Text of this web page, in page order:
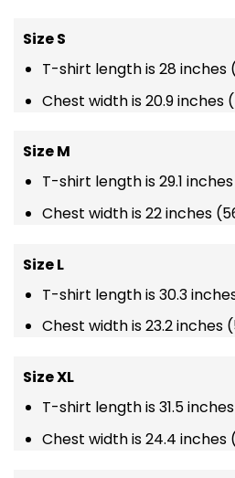
Size S
T-shirt length is 28 inches
Chest width is 20.9 inches
Size M
T-shirt length is 29.1
Chest width is 22 inches
Size L
T-shirt length is 30.3
Chest width is 23.2 inches
Size XL
T-shirt length is 31.5
Chest width is 24.4 inches